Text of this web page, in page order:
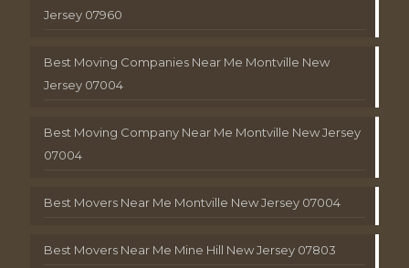
Jersey 07960
Best Moving Companies Near Me Montville New
Jersey 07004
Best Moving Company Near Me Montville New Jersey
07004
Best Movers Near Me Montville New Jersey 07004
Best Movers Near Me Mine Hill New Jersey 07803